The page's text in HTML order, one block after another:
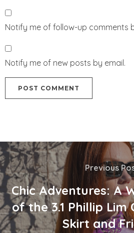
Notify me of follow-up comments
Notify me of new posts by email.
Previous
Chic Adventures: A
of the 3.1 Phillip
Skirt and